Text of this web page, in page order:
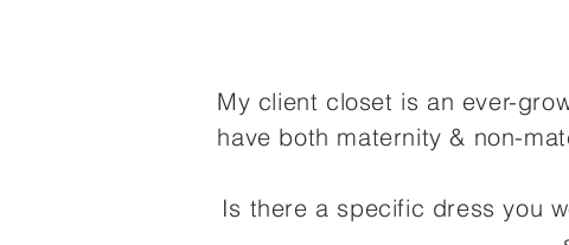
My client closet is an ever-
have both maternity & non-
Is there a specific dress you